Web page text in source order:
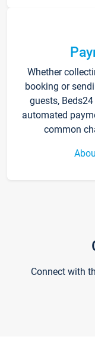
Whether
booking or
guests,
automated
common
Connect with